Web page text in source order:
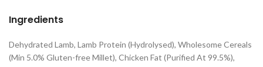
Ingredients
Dehydrated Lamb, Lamb Protein (Hydrolysed), Wholesome Cereals
(Min 5.0% Gluten-free Millet), Chicken Fat (Purified At 99.5%),